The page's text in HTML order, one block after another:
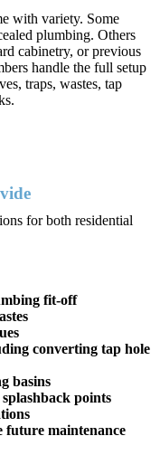
with variety. Some
plumbing. Others
cabinetry, or previous
handle the full setup
traps, wastes, tap
for both residential
fit-off
converting tap hole
basins
points
future maintenance